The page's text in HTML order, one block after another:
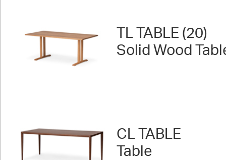
TL TABLE (20)
Solid Wood
CL TABLE
Table